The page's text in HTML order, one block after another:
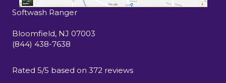
Softwash Ranger
Bloomfield, NJ 07003
(844) 438-7638
Rated 5/5 based on 372 reviews